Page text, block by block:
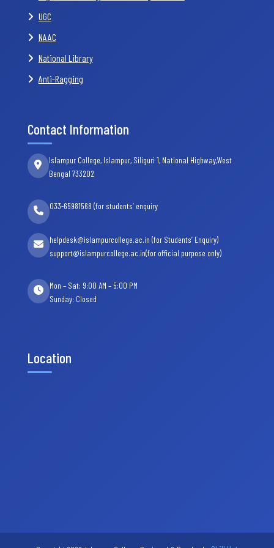
UGC
NAAC
National Library
Anti-Ragging
Contact Information
Islampur College, Islampur, Siliguri 1, National Highway,West
Bengal 733202
033-65981568 (for students’ enquiry
helpdesk@islampurcollege.ac.in (for Students’ Enquiry)
support@islampurcollege.ac.in(for official purpose only)
Mon – Sat: 9:00 AM – 5:00 PM
Sunday: Closed
Location